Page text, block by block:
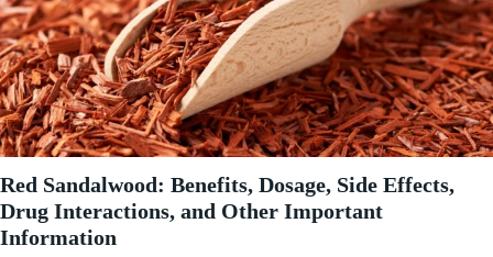
Red Sandalwood: Benefits, Dosage, Side Effects,
Drug Interactions, and Other Important
Information